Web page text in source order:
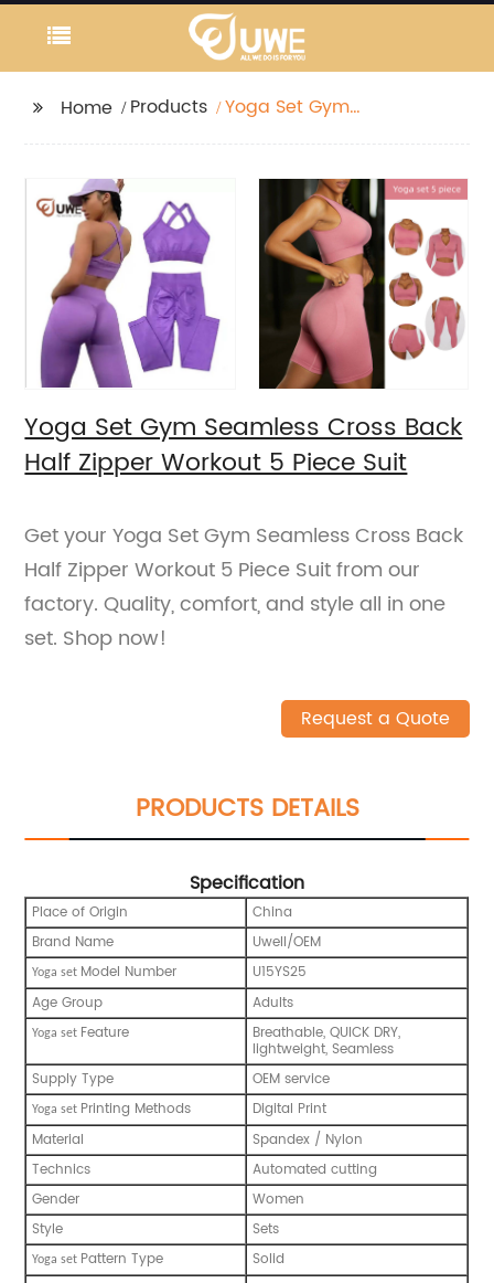
Home Products
Yoga Set Gym
Piece Suit
Yoga Set Gym Seamless Cross Back
Half Zipper Workout 5 Piece Suit
Get your Yoga Set Gym Seamless Cross Back
Half Zipper Workout 5 Piece Suit from our
factory. Quality, comfort, and style all in one
set. Shop now!
Request a Quote
PRODUCTS DETAILS
Specification
Place of Origin
China
Brand Name
Uwell/OEM
Yoga set Model Number
U15YS25
Age Group
Adults
Yoga set Feature Breathable, QUICK DRY,
lightweight, Seamless
Supply Type
OEM service
Yoga set Printing Methods
Digital Print
Material
Spandex / Nylon
Technics
Automated cutting
Gender
Women
Style
Sets
Yoga set Pattern Type
Solid